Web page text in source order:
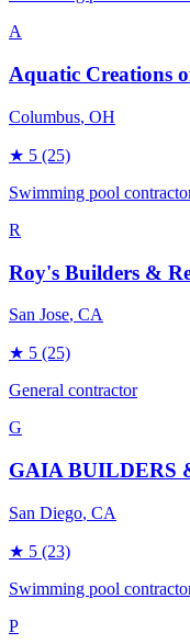
A
Aquatic Creations
Columbus, OH
★ 5 (25)
Swimming pool
R
Roy's Builders &
San Jose, CA
★ 5 (25)
General contractor
G
GAIA BUILDERS
San Diego, CA
★ 5 (23)
Swimming pool
P